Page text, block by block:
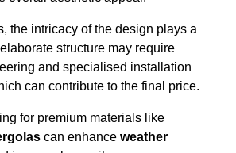
the intricacy of the design plays a
structure may require
and specialised installation
can contribute to the final price.
for premium materials like
can enhance weather